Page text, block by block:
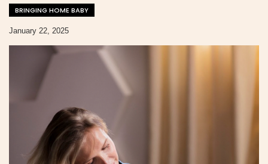
BRINGING HOME BABY
January 22, 2025